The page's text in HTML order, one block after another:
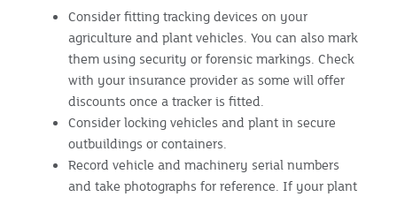
Consider fitting tracking devices on your
agriculture and plant vehicles. You can also mark
them using security or forensic markings. Check
with your insurance provider as some will offer
discounts once a tracker is fitted.
Consider locking vehicles and plant in secure
outbuildings or containers.
Record vehicle and machinery serial numbers
and take photographs for reference. If your plant